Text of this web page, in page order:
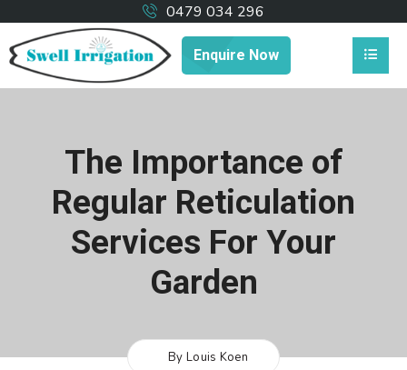
0479 034 296
Enquire Now
The Importance of
Regular Reticulation
Services For Your
Garden
By Louis Koen